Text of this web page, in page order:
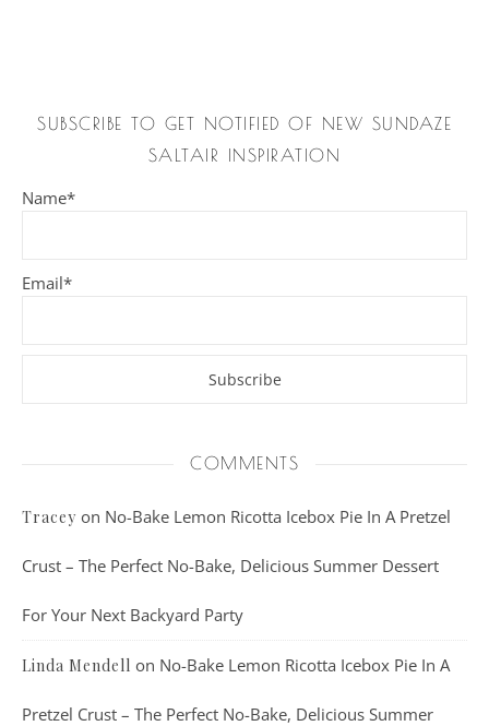
SUBSCRIBE TO GET NOTIFIED OF NEW SUNDAZE
SALTAIR INSPIRATION
Name*
Email*
COMMENTS
Tracey on No-Bake Lemon Ricotta Icebox Pie In A Pretzel
Crust – The Perfect No-Bake, Delicious Summer Dessert
For Your Next Backyard Party
Linda Mendell on No-Bake Lemon Ricotta Icebox Pie In A
Pretzel Crust – The Perfect No-Bake, Delicious Summer